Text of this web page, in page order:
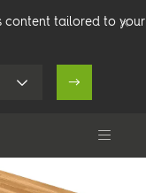
content tailored to your